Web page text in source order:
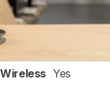
Wireless Yes